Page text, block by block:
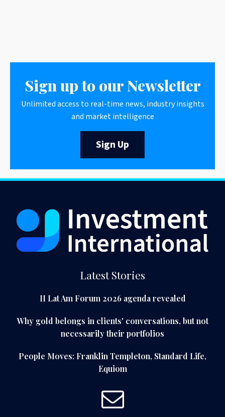
Sign up to our Newsletter
Unlimited access to real-time news, industry insights
and market intelligence
Sign Up
Latest Stories
II Lat Am Forum 2026 agenda revealed
Why gold belongs in clients' conversations, but not
necessarily their portfolios
People Moves: Franklin Templeton, Standard Life,
Equiom